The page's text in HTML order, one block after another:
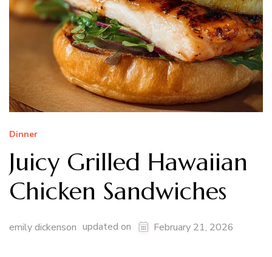
Dinner
Juicy Grilled Hawaiian
Chicken Sandwiches
emily dickenson updated on February 21, 2026